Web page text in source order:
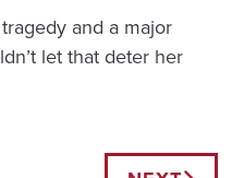
and a major
let that deter her